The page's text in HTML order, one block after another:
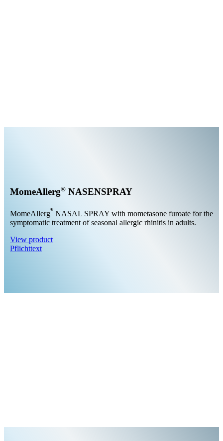
MomeAllerg® NASENSPRAY
MomeAllerg® NASAL SPRAY with mometasone furoate for the
symptomatic treatment of seasonal allergic rhinitis in adults.
View product
Pflichttext